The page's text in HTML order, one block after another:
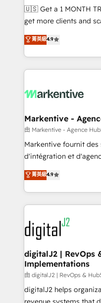
Build high-performing
& conversion strategy
AI, & maximize AEO
Integrations: Extend
🇺🇸 Get a 1 MONTH TRIAL 🇺🇸
get more clients and
Consulting & 'Done For You'
Work With 🚀 We help lean, growing companies: -
Win more business -
lead & deal
What do you get? 🤓 Our client's are too busy to
Personal Consultant +
heavy lifting of
system. + Get best practices and 'don't know what
you don't know'
6,500+ Partners) and
Partner of the Year 💥 Trusted by 2,500+ companies
www.onthefuze.com/hubspot-
learn more!
菁英級4.9
Markentive -
由 Markentive - Agence
Markentive fournit des
d'intégration et
North America. Avec
marketing automation,
webdesign. Markentive is both a consulting firm, a
digital agency and an
experts in marketing
CRM and webdesign
customers).
菁英級4.9
digitalJ2 | RevOps
Implementations
由 digitalJ2 | RevOps &
digitalJ2 helps